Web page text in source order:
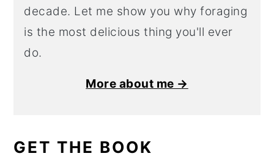
decade. Let me show you why foraging
is the most delicious thing you'll ever
do.
More about me →
GET THE BOOK